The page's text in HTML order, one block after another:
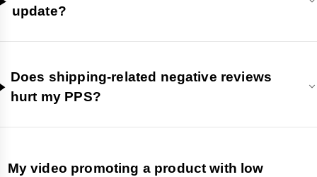
update?
Does shipping-related negative reviews
hurt my PPS?
My video promoting a product with low